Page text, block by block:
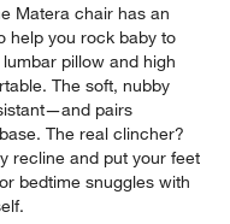
Matera chair has an
help you rock baby to
pillow and high
The soft, nubby
pairs
The real clincher?
recline and put your feet
bedtime snuggles with